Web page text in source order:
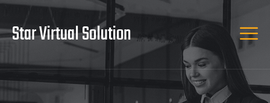
Star Virtual Solution